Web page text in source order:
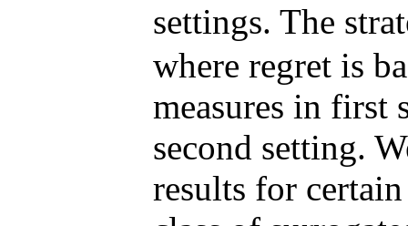
settings. The
where regret is
measures in first
second setting.
results for